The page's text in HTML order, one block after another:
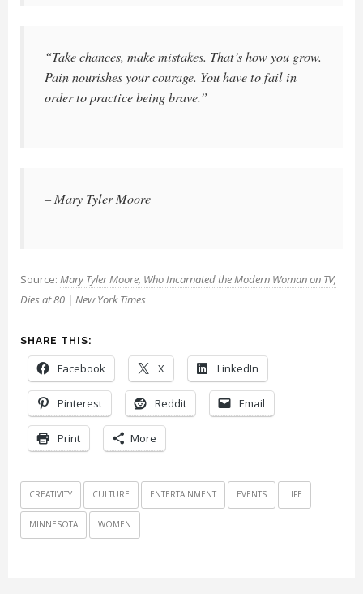
“Take chances, make mistakes. That’s how you grow.
Pain nourishes your courage. You have to fail in
order to practice being brave.”
– Mary Tyler Moore
Source: Mary Tyler Moore, Who Incarnated the Modern Woman on TV,
Dies at 80 | New York Times
SHARE THIS:
Facebook X LinkedIn
Pinterest Reddit Email
Print More
CREATIVITY CULTURE ENTERTAINMENT EVENTS LIFE
MINNESOTA WOMEN